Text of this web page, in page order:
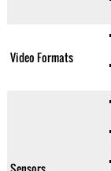
Video Formats